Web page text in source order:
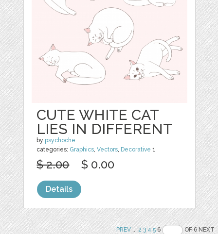
CUTE WHITE CAT
LIES IN DIFFERENT
by psychoche
categories: Graphics,Vectors, Decorative 1
$ 2.00 $ 0.00
Details
PREV.. 2 3 4 56 OF 6 NEXT